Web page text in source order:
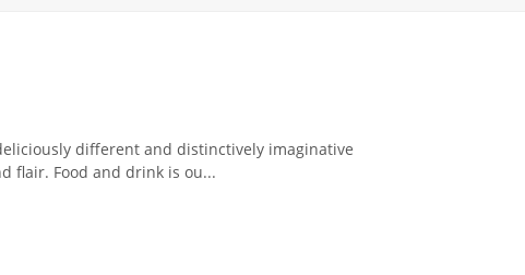
different and distinctively imaginative
flair. Food and drink is ou...